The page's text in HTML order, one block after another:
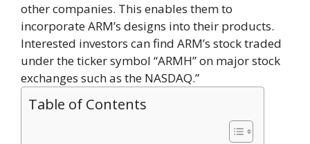
other companies. This enables them to
incorporate ARM’s designs into their products.
Interested investors can find ARM’s stock traded
under the ticker symbol “ARMH” on major stock
exchanges such as the NASDAQ.”
Table of Contents